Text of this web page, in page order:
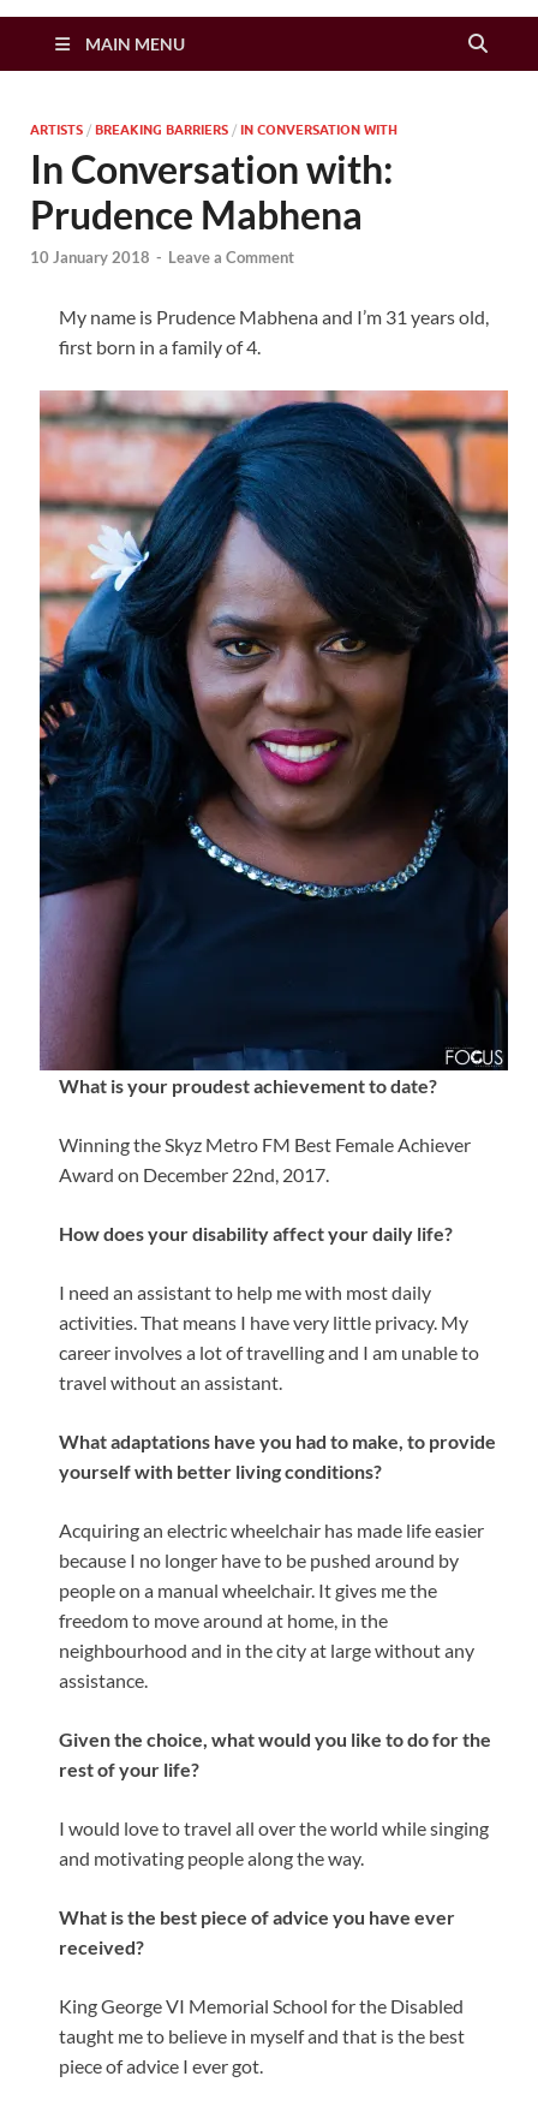
Zimbo Son
MAIN MENU
ARTISTS / BREAKING BARRIERS / IN CONVERSATION WITH
In Conversation with:
Prudence Mabhena
10 January 2018 - Leave a Comment
My name is Prudence Mabhena and I’m 31 years old,
first born in a family of 4.
What is your proudest achievement to date?
Winning the Skyz Metro FM Best Female Achiever
Award on December 22nd, 2017.
How does your disability affect your daily life?
I need an assistant to help me with most daily
activities. That means I have very little privacy. My
career involves a lot of travelling and I am unable to
travel without an assistant.
What adaptations have you had to make, to provide
yourself with better living conditions?
Acquiring an electric wheelchair has made life easier
because I no longer have to be pushed around by
people on a manual wheelchair. It gives me the
freedom to move around at home, in the
neighbourhood and in the city at large without any
assistance.
Given the choice, what would you like to do for the
rest of your life?
I would love to travel all over the world while singing
and motivating people along the way.
What is the best piece of advice you have ever
received?
King George VI Memorial School for the Disabled
taught me to believe in myself and that is the best
piece of advice I ever got.